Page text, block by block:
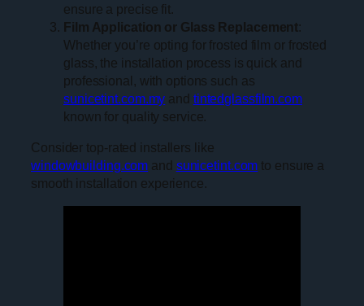
ensure a precise fit.
Film Application or Glass Replacement:
Whether you’re opting for frosted film or frosted
glass, the installation process is quick and
professional, with options such as
sunicetint.com.my and tintedglassfilm.com
known for quality service.
Consider top-rated installers like
windowbuilding.com and sunicetint.com to ensure a
smooth installation experience.